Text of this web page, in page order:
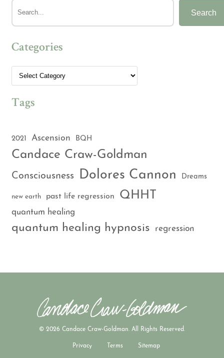
Search
Categories
Tags
2021 Ascension BQH
Candace Craw-Goldman
Consciousness Dolores Cannon Dreams
new earth past life regression QHHT
quantum healing
quantum healing hypnosis regression
© 2026 Candace Craw-Goldman. All Rights Reserved.
Privacy Terms Sitemap